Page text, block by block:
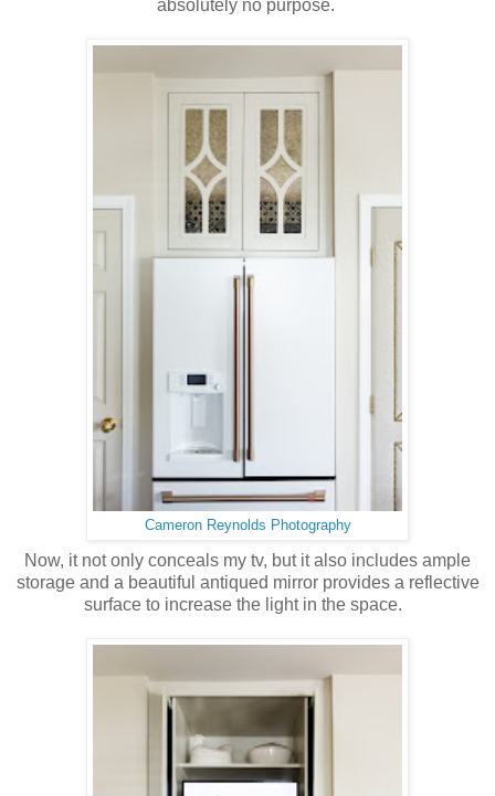
absolutely no purpose.
Cameron Reynolds Photography
Now, it not only conceals my tv, but it also includes ample
storage and a beautiful antiqued mirror provides a reflective
surface to increase the light in the space.